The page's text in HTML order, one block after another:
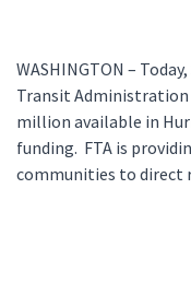
WASHINGTON –
Transit Administration
million available in
funding. FTA is
communities to direct